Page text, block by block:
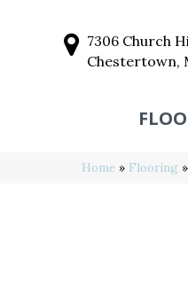
7306 Church
Chestertown,
Home » Flooring »